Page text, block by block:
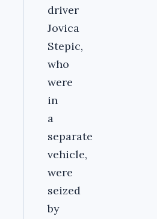
driver
Jovica
Stepic,
who
were
in
a
separate
vehicle,
were
seized
by